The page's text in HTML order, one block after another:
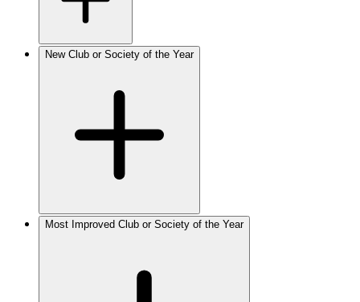
New Club or Society of the Year
Most Improved Club or Society of the Year